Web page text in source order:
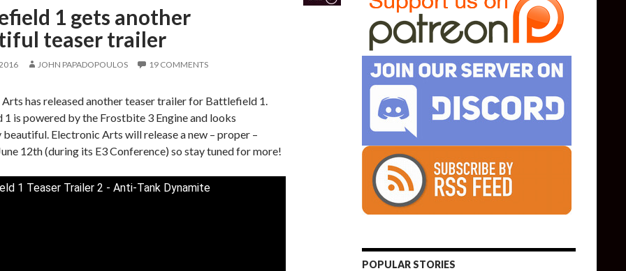
1 gets another
teaser trailer
JOHN PAPADOPOULOS 19 COMMENTS
has released another teaser trailer for Battlefield 1.
is powered by the Frostbite 3 Engine and looks
Electronic Arts will release a new – proper –
12th (during its E3 Conference) so stay tuned for more!
1 Teaser Trailer 2 - Anti-Tank Dynamite
POPULAR STORIES